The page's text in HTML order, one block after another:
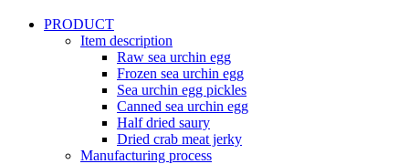
PRODUCT
Item description
Raw sea urchin egg
Frozen sea urchin egg
Sea urchin egg pickles
Canned sea urchin egg
Half dried saury
Dried crab meat jerky
Manufacturing process